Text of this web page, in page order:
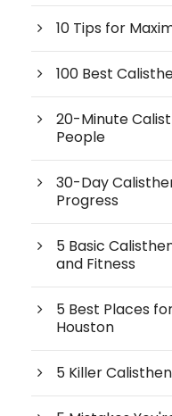
10 Tips for
100 Best
20-Minute
People
30-Day
Progress
5 Basic
and Fitness
5 Best Places
Houston
5 Killer